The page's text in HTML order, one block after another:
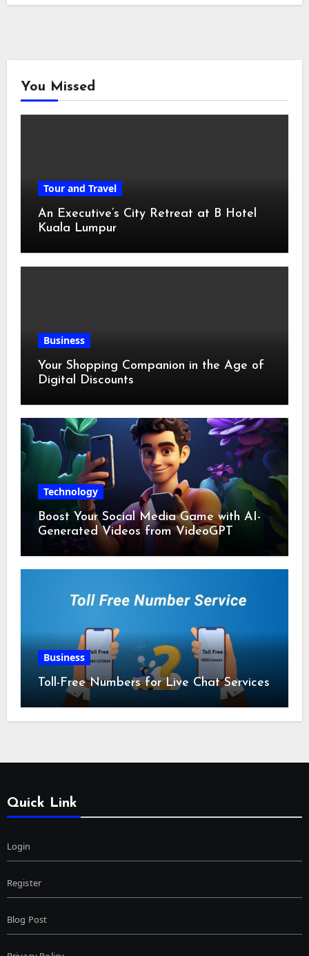
You Missed
Tour and Travel
An Executive’s City Retreat at B Hotel
Kuala Lumpur
Business
Your Shopping Companion in the Age of
Digital Discounts
Technology
Boost Your Social Media Game with AI-
Generated Videos from VideoGPT
Business
Toll-Free Numbers for Live Chat Services
Quick Link
Login
Register
Blog Post